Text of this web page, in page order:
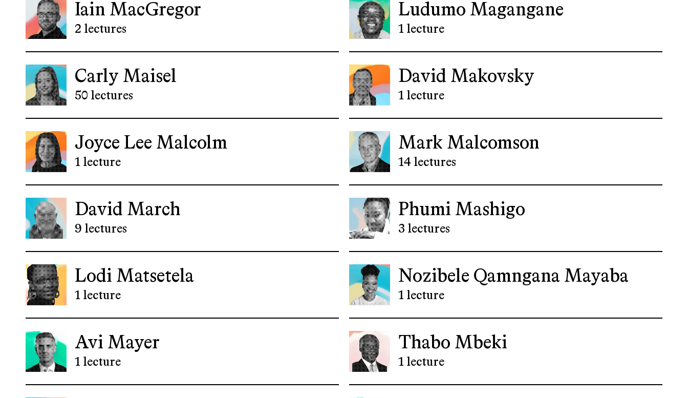
Iain MacGregor
2 lectures
Ludumo Magangane
1 lecture
Carly Maisel
50 lectures
David Makovsky
1 lecture
Joyce Lee Malcolm
1 lecture
Mark Malcomson
14 lectures
David March
9 lectures
Phumi Mashigo
3 lectures
Lodi Matsetela
1 lecture
Nozibele Qamngana Mayaba
1 lecture
Avi Mayer
1 lecture
Thabo Mbeki
1 lecture